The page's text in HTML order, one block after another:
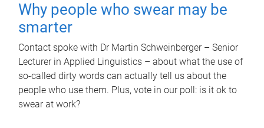
Why people who swear may be
smarter
Contact spoke with Dr Martin Schweinberger – Senior
Lecturer in Applied Linguistics – about what the use of
so-called dirty words can actually tell us about the
people who use them. Plus, vote in our poll: is it ok to
swear at work?